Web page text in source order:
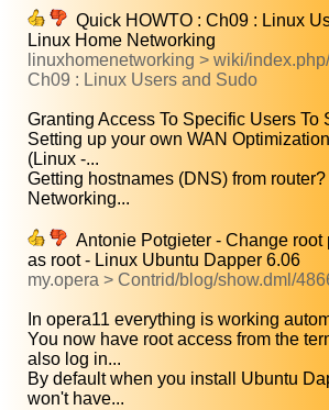
Quick HOWTO : Ch09 : Linux
Linux Home Networking
linuxhomenetworking > wiki/
Ch09 : Linux Users and Sudo
Granting Access To Specific Users To
Setting up your own WAN
(Linux -...
Getting hostnames (DNS) from
Networking...
Antonie Potgieter - Change
as root - Linux Ubuntu Dapper 6.06
my.opera > Contrid/blog/show.dml/
In opera11 everything is working
You now have root access from the
also log in...
By default when you install Ubuntu
won't have...